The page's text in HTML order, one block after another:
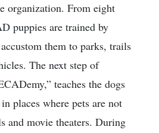
organization. From eight
puppies are trained by
them to parks, trails
The next step of
teaches the dogs
places where pets are not
and movie theaters. During